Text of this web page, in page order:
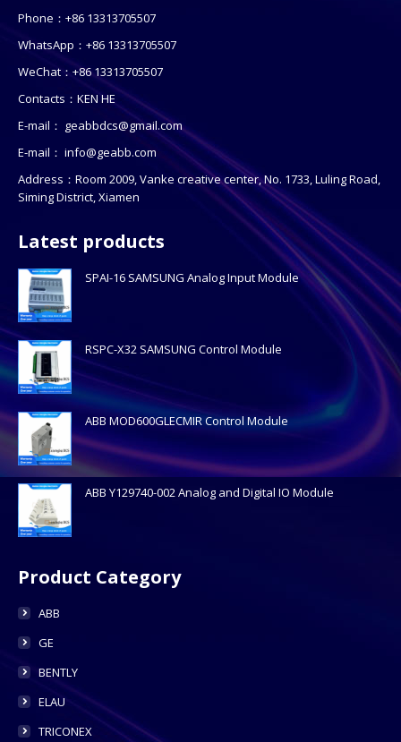
Phone：+86 13313705507
WhatsApp：+86 13313705507
WeChat：+86 13313705507
Contacts：KEN HE
E-mail： geabbdcs@gmail.com
E-mail： info@geabb.com
Address：Room 2009, Vanke creative center, No. 1733, Luling Road,
Siming District, Xiamen
Latest products
SPAI-16 SAMSUNG Analog Input Module
RSPC-X32 SAMSUNG Control Module
ABB MOD600GLECMIR Control Module
ABB Y129740-002 Analog and Digital IO Module
Product Category
ABB
GE
BENTLY
ELAU
TRICONEX